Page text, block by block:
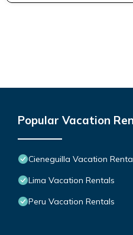
Popular Vacation
Cieneguilla Vacation
Lima Vacation Rentals
Peru Vacation Rentals